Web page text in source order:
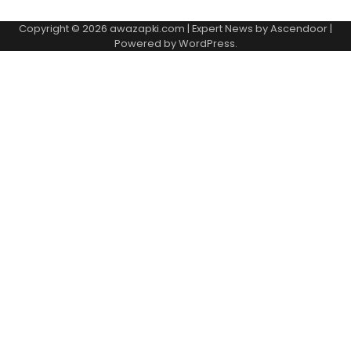
Copyright © 2026 awazapki.com | Expert News byAscendoor |
Powered byWordPress.